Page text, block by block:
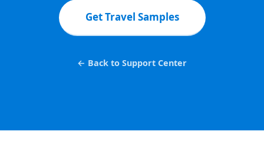
Get Travel Samples
← Back to Support Center